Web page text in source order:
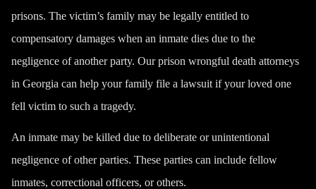
prisons. The victim’s family may be legally entitled to
compensatory damages when an inmate dies due to the
negligence of another party. Our prison wrongful death attorneys
in Georgia can help your family file a lawsuit if your loved one
fell victim to such a tragedy.
An inmate may be killed due to deliberate or unintentional
negligence of other parties. These parties can include fellow
inmates, correctional officers, or others.